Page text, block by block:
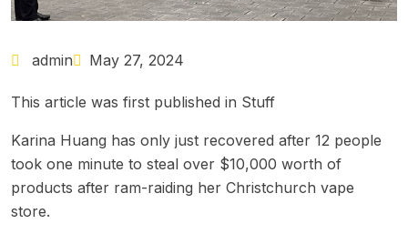
admin May 27, 2024
This article was first published in Stuff
Karina Huang has only just recovered after 12 people
took one minute to steal over $10,000 worth of
products after ram-raiding her Christchurch vape
store.